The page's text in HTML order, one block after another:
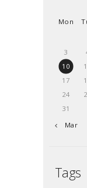
Mon
3
10
17
24
31
« Mar
Tags